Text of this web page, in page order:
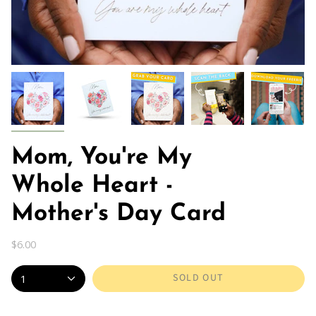
Mom, You're My
Whole Heart -
Mother's Day Card
$6.00
1 SOLD OUT